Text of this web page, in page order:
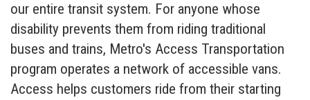
our entire transit system. For anyone whose
disability prevents them from riding traditional
buses and trains, Metro's Access Transportation
program operates a network of accessible vans.
Access helps customers ride from their starting